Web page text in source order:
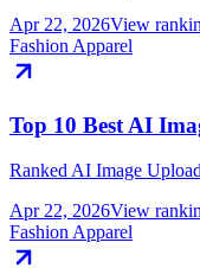
Apr 22, 2026View
Fashion Apparel
Top 10 Best AI
Ranked AI Image
Apr 22, 2026View
Fashion Apparel